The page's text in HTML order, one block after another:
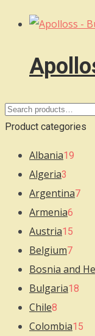
Search
for:
Product categories
Albania19
Algeria3
Argentina7
Armenia6
Austria15
Belgium7
Bosnia and
Bulgaria18
Chile8
Colombia15